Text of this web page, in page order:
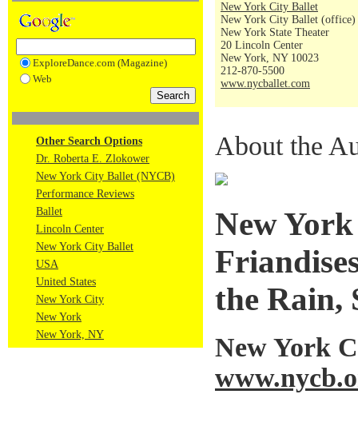
ExploreDance.com (Magazine)
Web
Other Search Options
Dr. Roberta E. Zlokower
New York City Ballet (NYCB)
Performance Reviews
Ballet
Lincoln Center
New York City Ballet
USA
United States
New York City
New York
New York, NY
New York City Ballet
New York City Ballet (office)
New York State Theater
20 Lincoln Center
New York, NY 10023
212-870-5500
www.nycballet.com
About the
New
the Rain,
New York